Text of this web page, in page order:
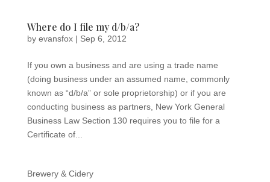
Where do I file my d/b/a?
by evansfox| Sep 6, 2012
If you own a business and are using a trade name
(doing business under an assumed name, commonly
known as “d/b/a” or sole proprietorship) or if you are
conducting business as partners, New York General
Business Law Section 130 requires you to file for a
Certificate of...
Brewery & Cidery